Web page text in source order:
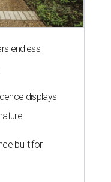
endless
displays
built for